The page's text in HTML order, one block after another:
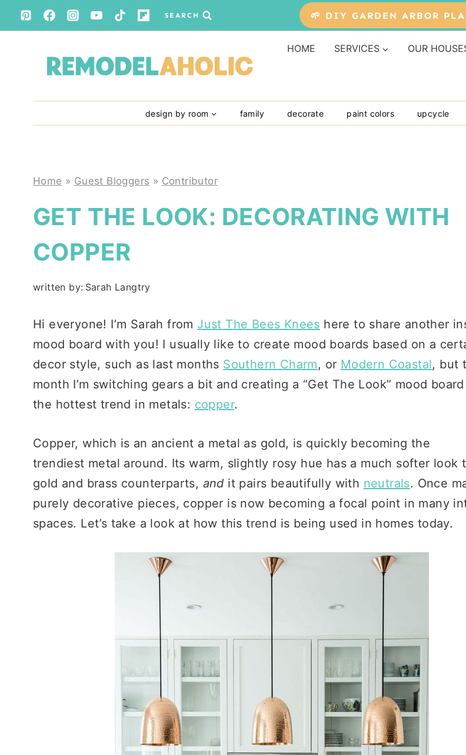
Skip
to
SEARCH 🌱 DIY GARDEN ARBOR
HOME SERVICES OUR
design by room family decorate paint colors upcycle
Home » Guest Bloggers » Contributor
GET THE LOOK: DECORATING WITH
COPPER
written by: Sarah Langtry
Hi everyone! I’m Sarah from Just The Bees Knees here to share another
mood board with you! I usually like to create mood boards based on a
decor style, such as last months Southern Charm, or Modern Coastal, but
month I’m switching gears a bit and creating a “Get The Look” mood
the hottest trend in metals: copper.
Copper, which is an ancient a metal as gold, is quickly becoming the
trendiest metal around. Its warm, slightly rosy hue has a much softer look
gold and brass counterparts, and it pairs beautifully with neutrals. Once
purely decorative pieces, copper is now becoming a focal point in many
spaces. Let’s take a look at how this trend is being used in homes today.